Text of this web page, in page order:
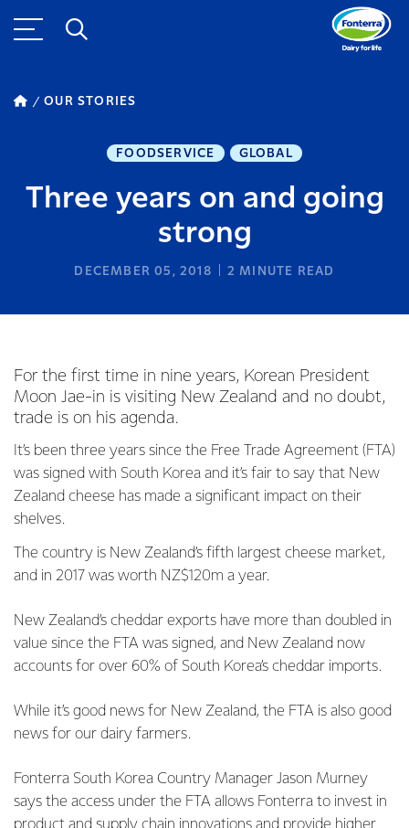
OUR STORIES
FOODSERVICE GLOBAL
Three years on and going
strong
DECEMBER 05, 2018 2 MINUTE READ
For the first time in nine years, Korean President
Moon Jae-in is visiting New Zealand and no doubt,
trade is on his agenda.
It’s been three years since the Free Trade Agreement (FTA)
was signed with South Korea and it’s fair to say that New
Zealand cheese has made a significant impact on their
shelves.
The country is New Zealand’s fifth largest cheese market,
and in 2017 was worth NZ$120m a year.
New Zealand’s cheddar exports have more than doubled in
value since the FTA was signed, and New Zealand now
accounts for over 60% of South Korea’s cheddar imports.
While it’s good news for New Zealand, the FTA is also good
news for our dairy farmers.
Fonterra South Korea Country Manager Jason Murney
says the access under the FTA allows Fonterra to invest in
product and supply chain innovations and provide higher